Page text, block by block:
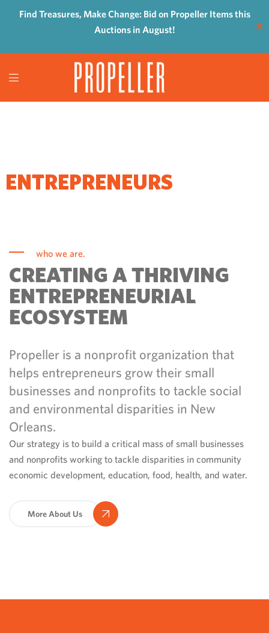
Find Treasures, Make Change: Bid on Propeller Items this
Auctions in August!
✕
ENTREPRENEURS
who we are.
CREATING A THRIVING
ENTREPRENEURIAL
ECOSYSTEM
Propeller is a nonprofit organization that
helps entrepreneurs grow their small
businesses and nonprofits to tackle social
and environmental disparities in New
Orleans.
Our strategy is to build a critical mass of small businesses
and nonprofits working to tackle disparities in community
economic development, education, food, health, and water.
More About Us